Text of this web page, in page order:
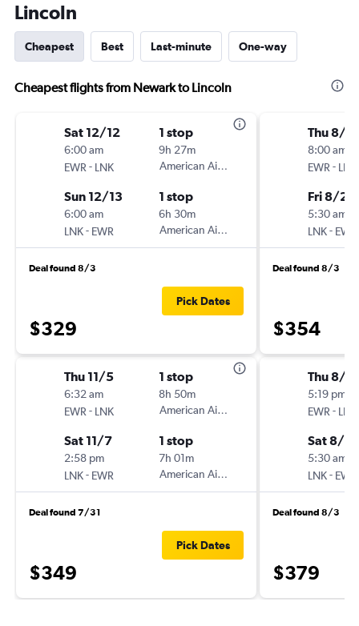
Lincoln
Cheapest Best Last-minute One-way
Cheapest flights from Newark to Lincoln
Sat 12/12
6:00 am
EWR - LNK
1 stop
9h 27m
American Airlines
Sun 12/13
6:00 am
LNK- EWR
1 stop
6h 30m
American Airlines
Deal found 8/3
$329
Pick Dates
Thu 11/5
6:32 am
EWR - LNK
1 stop
8h 50m
American Airlines
Sat 11/7
2:58 pm
LNK- EWR
1 stop
7h 01m
American Airlines
Deal found 7/31
$349
Pick Dates
Thu 8/
8:00 am
EWR - LNK
Fri 8/28
5:30 am
LNK- EWR
Deal found 8/3
$354
Thu 8/
5:19 pm
EWR - LNK
Sat 8/
5:30 am
LNK- EWR
Deal found 8/3
$379